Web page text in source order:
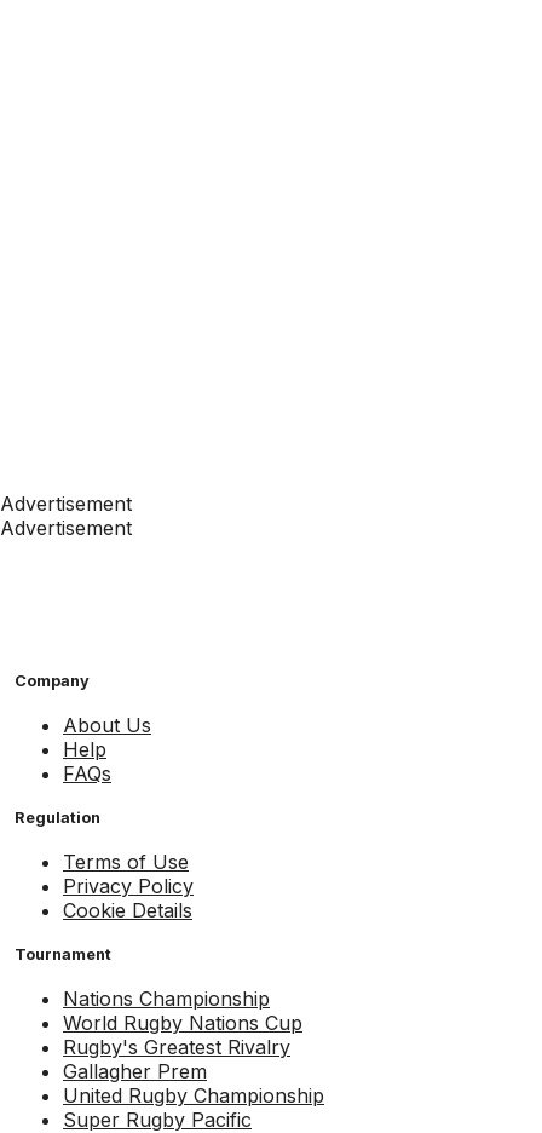
Advertisement
Advertisement
Company
About Us
Help
FAQs
Regulation
Terms of Use
Privacy Policy
Cookie Details
Tournament
Nations Championship
World Rugby Nations Cup
Rugby's Greatest Rivalry
Gallagher Prem
United Rugby Championship
Super Rugby Pacific